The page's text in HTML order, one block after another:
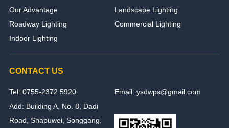
Our Advantage
Landscape Lighting
Roadway Lighting
Commercial Lighting
Indoor Lighting
CONTACT US
Tel: 0755-2372 5920
Email: ysdwps@gmail.com
Add: Building A, No. 8, Dadi
Road, Shapuwei, Songgang,